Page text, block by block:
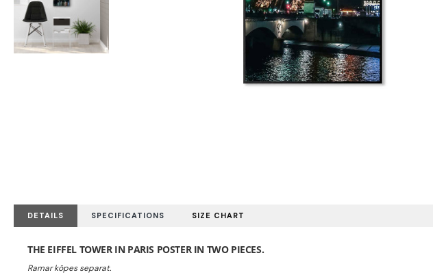
DETAILS SPECIFICATIONS SIZE CHART
THE EIFFEL TOWER IN PARIS POSTER IN TWO PIECES.